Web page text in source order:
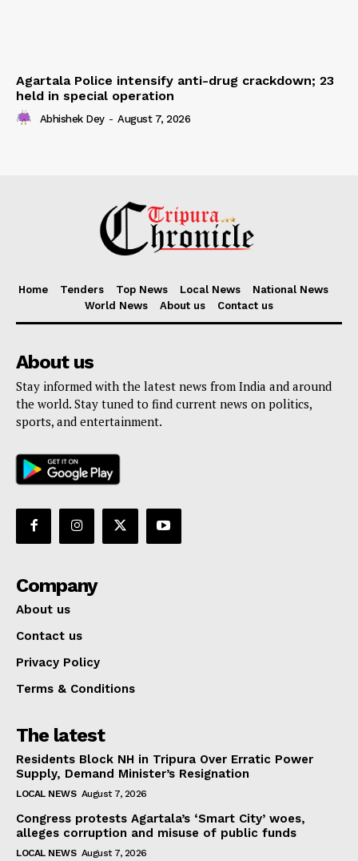
Agartala Police intensify anti-drug crackdown; 23
held in special operation
Abhishek Dey - August 7, 2026
Home Tenders Top News Local News
National News
World News
About us Contact us
About us
Stay informed with the latest news from India and around
the world. Stay tuned to find current news on politics,
sports, and entertainment.
Company
About us
Contact us
Privacy Policy
Terms & Conditions
The latest
Residents Block NH in Tripura Over Erratic Power
Supply, Demand Minister’s Resignation
LOCAL NEWS August 7, 2026
Congress protests Agartala’s ‘Smart City’ woes,
alleges corruption and misuse of public funds
LOCAL NEWS August 7, 2026